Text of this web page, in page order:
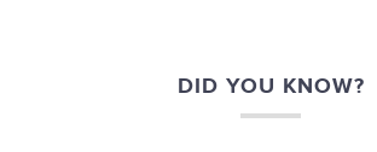
DID YOU KNOW?